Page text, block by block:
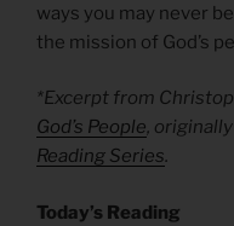
ways you may never
the mission of God’s
*Excerpt from
God’s People,
Reading Series.
Today’s Reading